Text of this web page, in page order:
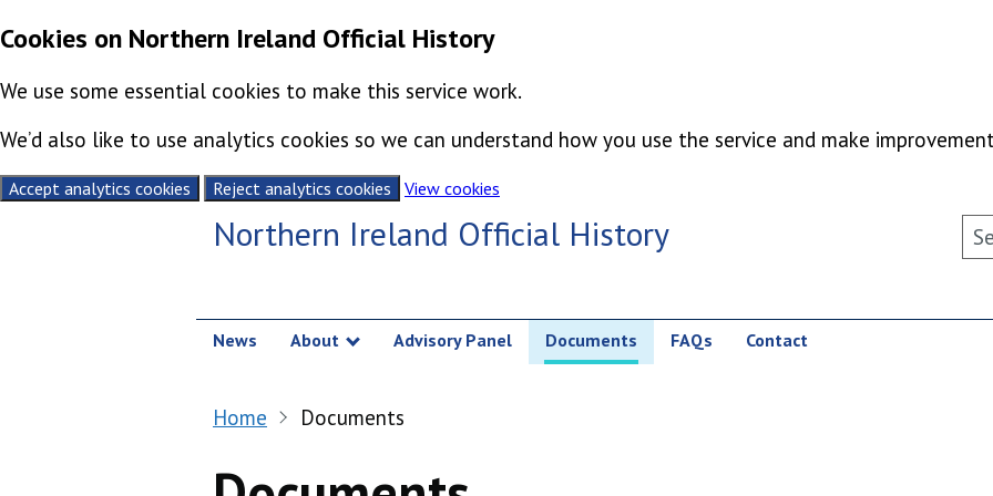
Cookies on Northern Ireland Official History
We use some essential cookies to make this service work.
We’d also like to use analytics cookies so we can understand how you use the service and make
Accept analytics cookies Reject analytics cookies
View cookies
Northern Ireland Official History
News About
Show submenu
Advisory Panel Documents FAQs Contact
Home Documents